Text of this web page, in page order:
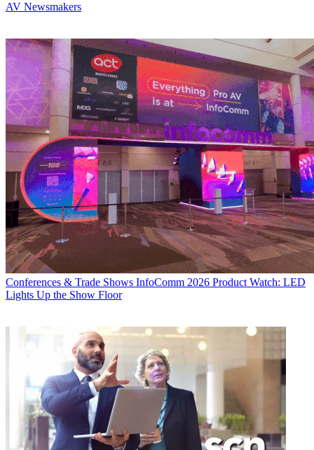
AV Newsmakers
Conferences & Trade Shows InfoComm 2026 Product Watch: LED
Lights Up the Show Floor